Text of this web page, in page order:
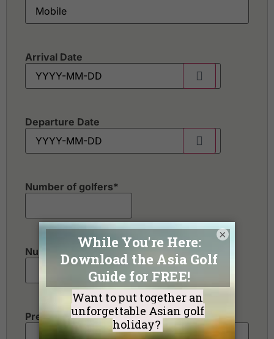
Arrival Date
Departure Date
Number of golfers*
Number of non-golfers
Preferred Destination(s)
×